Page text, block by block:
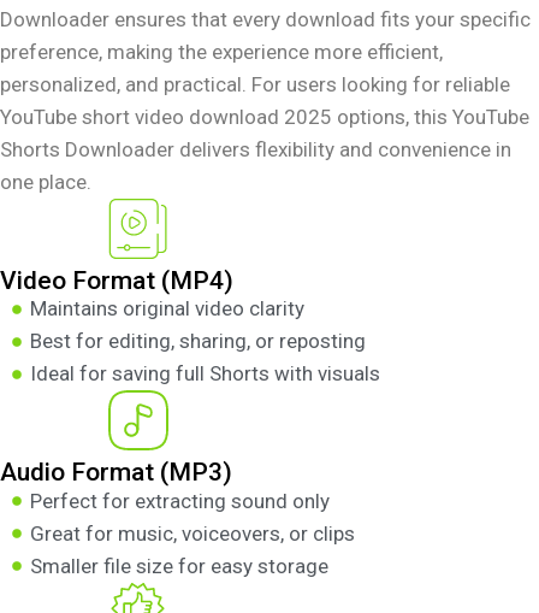
Downloader ensures that every download fits your specific
preference, making the experience more efficient,
personalized, and practical. For users looking for reliable
YouTube short video download 2025 options, this YouTube
Shorts Downloader delivers flexibility and convenience in
one place.
Video Format (MP4)
Maintains original video clarity
Best for editing, sharing, or reposting
Ideal for saving full Shorts with visuals
Audio Format (MP3)
Perfect for extracting sound only
Great for music, voiceovers, or clips
Smaller file size for easy storage